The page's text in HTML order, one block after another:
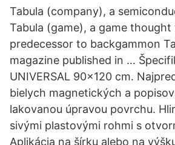
Tabula (company), a
Tabula (game), a game
predecessor to backgammon
magazine published in …
UNIVERSAL 90x120 cm.
bielych magnetických a
lakovanou úpravou povrchu.
sivými plastovými rohmi s
Aplikácia na šírku alebo na